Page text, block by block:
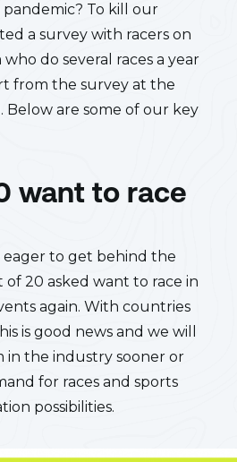
To kill our
a survey with racers on
do several races a year
from the survey at the
Below are some of our key
want to race
eager to get behind the
of 20 asked want to race in
again. With countries
is good news and we will
in the industry sooner or
for races and sports
possibilities.